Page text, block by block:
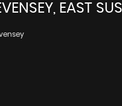
EAST